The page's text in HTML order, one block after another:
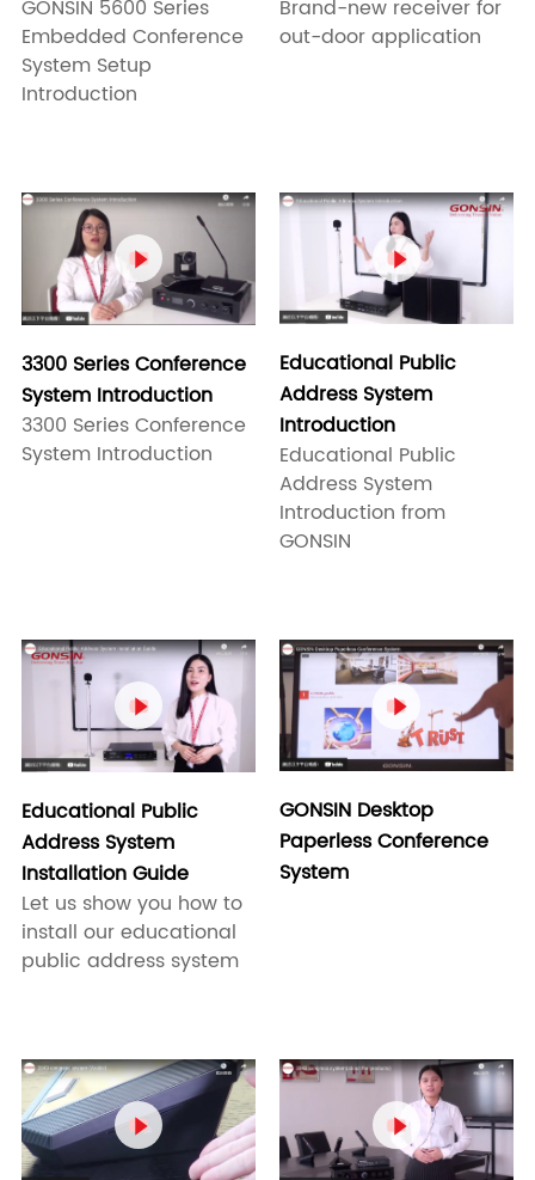
GONSIN 5600 Series
Embedded Conference
System Setup
Introduction
Brand-new receiver for
out-door application

3300 Series Conference
System Introduction
3300 Series Conference
System Introduction

Educational Public
Address System
Introduction
Educational Public
Address System
Introduction from
GONSIN

Educational Public
Address System
Installation Guide
Let us show you how to
install our educational
public address system

GONSIN Desktop
Paperless Conference
System
 